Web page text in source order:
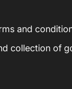
and
collection of